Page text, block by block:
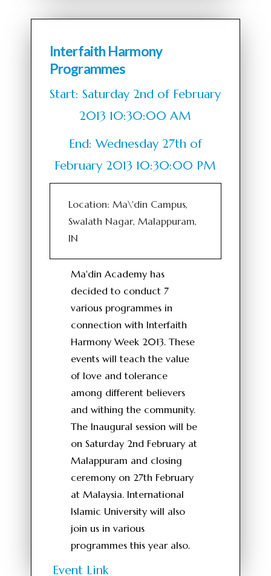
Interfaith Harmony
Programmes
Start: Saturday 2nd of February
2013 10:30:00 AM
End: Wednesday 27th of
February 2013 10:30:00 PM
Location: Ma\'din Campus,
Swalath Nagar, Malappuram,
IN
Ma'din Academy has
decided to conduct 7
various programmes in
connection with Interfaith
Harmony Week 2013. These
events will teach the value
of love and tolerance
among different believers
and withing the community.
The Inaugural session will be
on Saturday 2nd February at
Malappuram and closing
ceremony on 27th February
at Malaysia. International
Islamic University will also
join us in various
programmes this year also.
Event Link